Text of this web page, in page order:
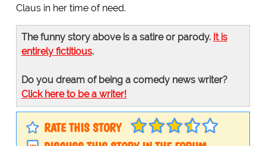
Claus in her time of need.
The funny story above is a satire or parody. It is
entirely fictitious.
Do you dream of being a comedy news writer?
Click here to be a writer!
RATE THIS STORY